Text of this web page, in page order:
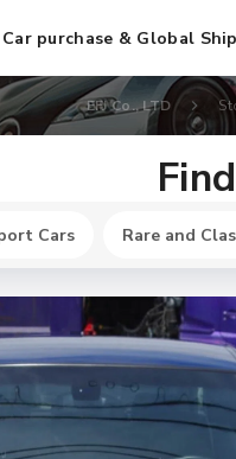
Car purchase & Global
EFJ Co., LTD
Cars Rare and